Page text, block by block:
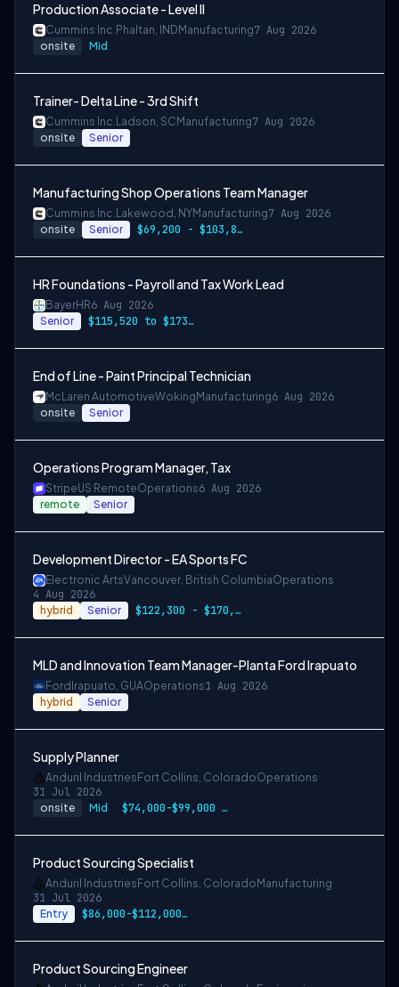
Production Associate - Level II
Cummins Inc. Phaltan, IND Manufacturing7 Aug 2026
onsite Mid
Trainer- Delta Line - 3rd Shift
Cummins Inc. Ladson, SC Manufacturing7 Aug 2026
onsite Senior
Manufacturing Shop Operations Team Manager
Cummins Inc. Lakewood, NYManufacturing7 Aug 2026
onsite Senior $69,200 - $103,800
HR Foundations - Payroll and Tax Work Lead
BayerHR6 Aug 2026
Senior $115,520 to $173,280
End of Line - Paint Principal Technician
McLaren AutomotiveWoking Manufacturing6 Aug 2026
onsite Senior
Operations Program Manager, Tax
StripeUS RemoteOperations6 Aug 2026
remote Senior
Development Director - EA Sports FC
Electronic ArtsVancouver, British ColumbiaOperations
4 Aug 2026
hybrid Senior $122,300 - $170,700 CAD
MLD and Innovation Team Manager-Planta Ford Irapuato
Ford Irapuato, GUAOperations1 Aug 2026
hybrid Senior
Supply Planner
Anduril Industries Fort Collins, ColoradoOperations
31 Jul 2026
onsite Mid $74,000-$99,000 USD
Product Sourcing Specialist
Anduril Industries Fort Collins, Colorado Manufacturing
31 Jul 2026
Entry $86,000-$112,000 USD
Product Sourcing Engineer